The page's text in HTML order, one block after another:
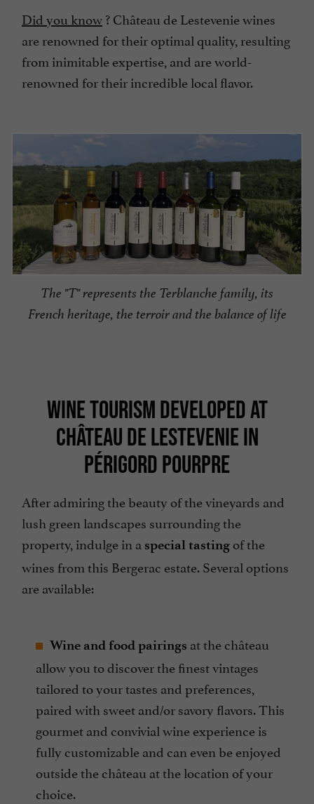
Did you know? Château de Lestevenie wines
are renowned for their optimal quality, resulting
from inimitable expertise, and are world-
renowned for their incredible local flavor.
The "T" represents the Terblanche family, its
French heritage, the terroir and the balance of life
WINE TOURISM DEVELOPED AT
CHÂTEAU DE LESTEVENIE IN
PÉRIGORD POURPRE
After admiring the beauty of the vineyards and
lush green landscapes surrounding the
property, indulge in a special tasting of the
wines from this Bergerac estate. Several options
are available:
Wine and food pairings at the château
allow you to discover the finest vintages
tailored to your tastes and preferences,
paired with sweet and/or savory flavors. This
gourmet and convivial wine experience is
fully customizable and can even be enjoyed
outside the château at the location of your
choice.